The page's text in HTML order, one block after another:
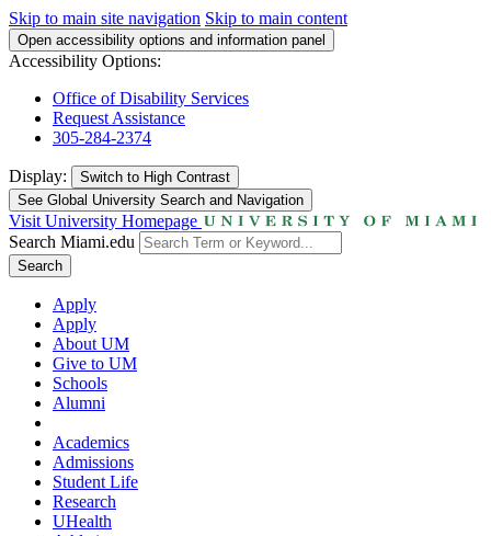
Skip to main site navigation Skip to main content
Open accessibility options and information panel
Accessibility Options:
Office of Disability Services
Request Assistance
305-284-2374
Display: Switch to High Contrast
See Global University Search and Navigation
Visit University Homepage
Search Miami.edu
Search
Apply
Apply
About UM
Give to UM
Schools
Alumni
Academics
Admissions
Student Life
Research
UHealth